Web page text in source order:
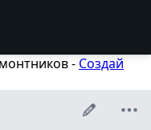
- Создай